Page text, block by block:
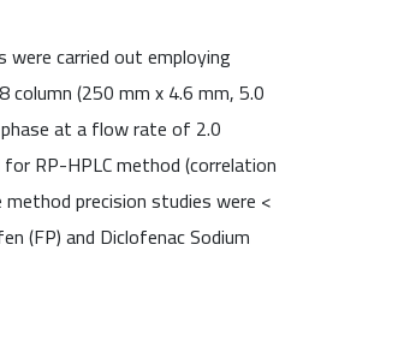
carried out employing
column (250 mm x 4.6 mm, 5.0
at a flow rate of 2.0
RP-HPLC method (correlation
precision studies were <
(FP) and Diclofenac Sodium